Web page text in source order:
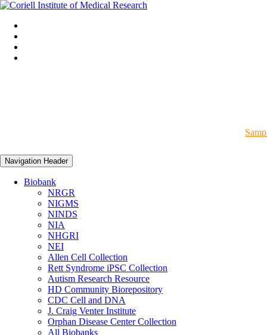
Navigation Header
Biobank
NRGR
NIGMS
NINDS
NIA
NHGRI
NEI
Allen Cell Collection
Rett Syndrome iPSC Collection
Autism Research Resource
HD Community Biorepository
CDC Cell and DNA
J. Craig Venter Institute
Orphan Disease Center Collection
All Biobanks